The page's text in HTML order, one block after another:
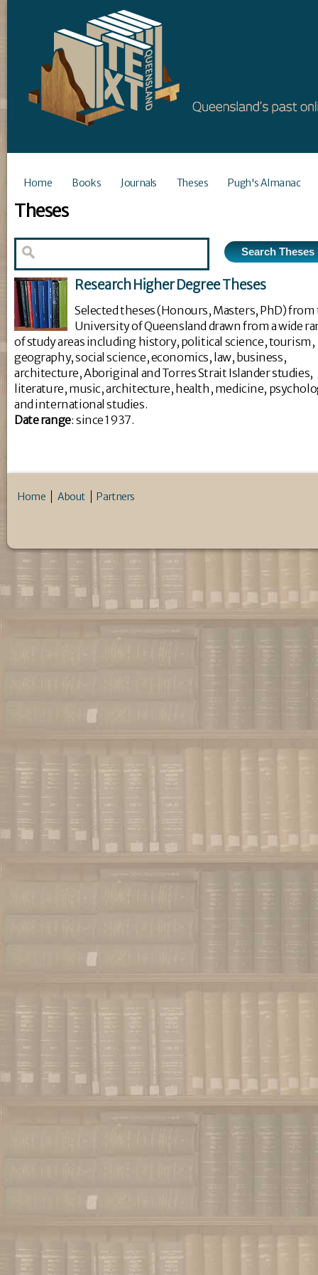
Home Books Journals Theses Pugh's Almanac
Theses
Research Higher Degree Theses
Selected theses (Honours, Masters, PhD)
University of Queensland drawn from a wide
of study areas including history, political science, tourism,
geography, social science, economics, law, business,
architecture, Aboriginal and Torres Strait Islander studies,
literature, music, architecture, health, medicine,
and international studies.
Date range: since 1937.
Home About Partners